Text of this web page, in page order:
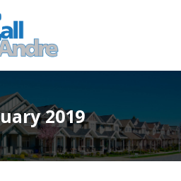
2019